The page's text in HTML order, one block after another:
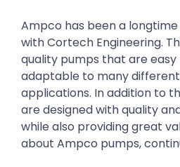
Ampco has been a
with Cortech Engineering.
quality pumps that are
adaptable to many
applications. In addition to
are designed with quality
while also providing great
about Ampco pumps,